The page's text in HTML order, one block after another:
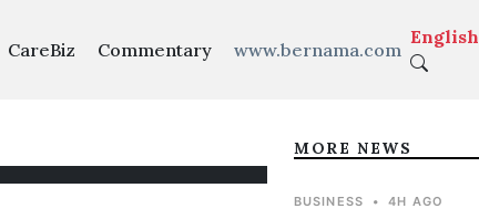
CareBiz Commentary www.bernama.com
English
MORE NEWS
BUSINESS • 4H AGO